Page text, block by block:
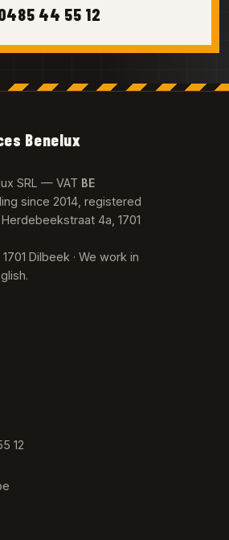
44 55 12
Benelux
SRL — VAT BE
since 2014, registered
4a, 1701
Dilbeek · We work in
12